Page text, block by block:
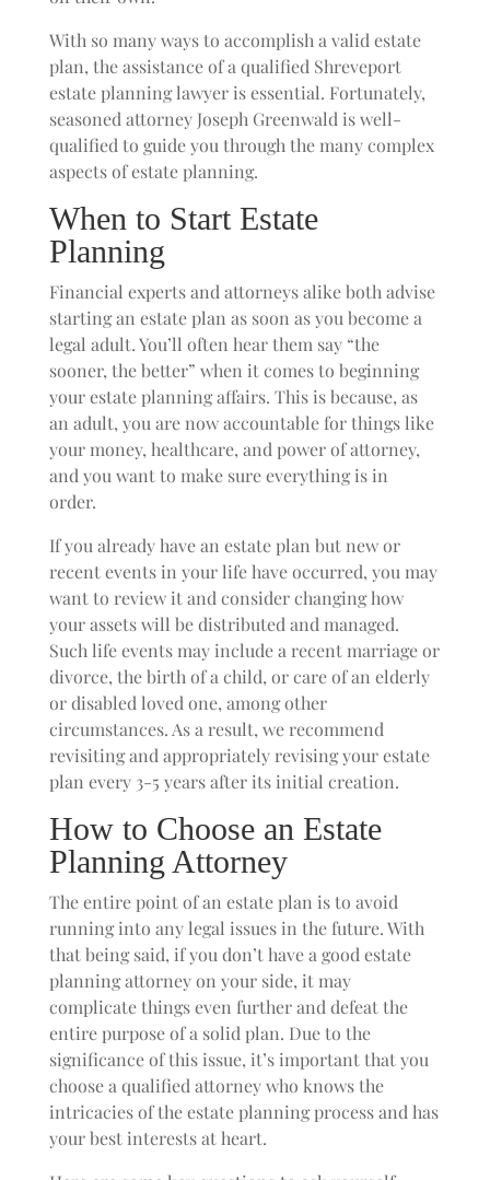
With so many ways to accomplish a valid estate
plan, the assistance of a qualified Shreveport
estate planning lawyer is essential. Fortunately,
seasoned attorney Joseph Greenwald is well-
qualified to guide you through the many complex
aspects of estate planning.
When to Start Estate
Planning
Financial experts and attorneys alike both advise
starting an estate plan as soon as you become a
legal adult. You’ll often hear them say “the
sooner, the better” when it comes to beginning
your estate planning affairs. This is because, as
an adult, you are now accountable for things like
your money, healthcare, and power of attorney,
and you want to make sure everything is in
order.
If you already have an estate plan but new or
recent events in your life have occurred, you may
want to review it and consider changing how
your assets will be distributed and managed.
Such life events may include a recent marriage or
divorce, the birth of a child, or care of an elderly
or disabled loved one, among other
circumstances. As a result, we recommend
revisiting and appropriately revising your estate
plan every 3-5 years after its initial creation.
How to Choose an Estate
Planning Attorney
The entire point of an estate plan is to avoid
running into any legal issues in the future. With
that being said, if you don’t have a good estate
planning attorney on your side, it may
complicate things even further and defeat the
entire purpose of a solid plan. Due to the
significance of this issue, it’s important that you
choose a qualified attorney who knows the
intricacies of the estate planning process and has
your best interests at heart.